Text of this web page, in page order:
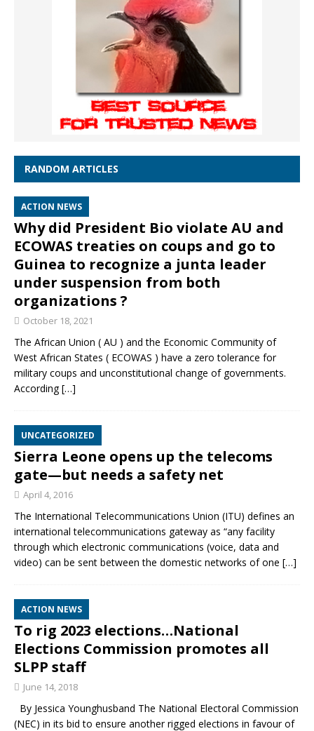
RANDOM ARTICLES
ACTION NEWS
Why did President Bio violate AU and
ECOWAS treaties on coups and go to
Guinea to recognize a junta leader
under suspension from both
organizations ?
October 18, 2021
The African Union ( AU ) and the Economic Community of
West African States ( ECOWAS ) have a zero tolerance for
military coups and unconstitutional change of governments.
According[…]
UNCATEGORIZED
Sierra Leone opens up the telecoms
gate—but needs a safety net
April 4, 2016
The International Telecommunications Union (ITU) defines an
international telecommunications gateway as “any facility
through which electronic communications (voice, data and
video) can be sent between the domestic networks of one […]
ACTION NEWS
To rig 2023 elections…National
Elections Commission promotes all
SLPP staff
June 14, 2018
By Jessica Younghusband The National Electoral Commission
(NEC) in its bid to ensure another rigged elections in favour of